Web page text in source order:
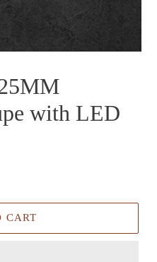
with LED
CART